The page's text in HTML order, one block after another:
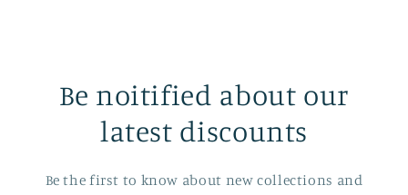
Be noitified about our
latest discounts
Be the first to know about new collections and